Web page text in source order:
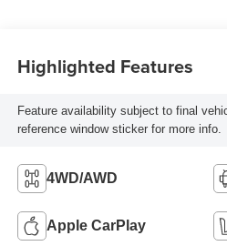
Highlighted Features
Feature availability subject to final
reference window sticker for more info.
4WD/AWD
Apple CarPlay